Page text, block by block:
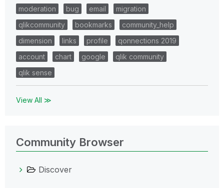
moderation
bug email
migration
qlikcommunity
bookmarks
community_help
dimension
links profile
qonnections 2019
account
chart google
qlik community
qlik sense
View All ≫
Community Browser
Discover